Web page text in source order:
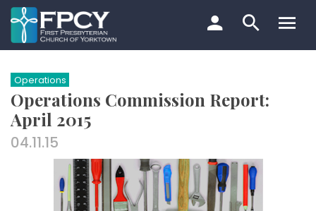
Skip
to
content
Search…
Operations
Operations Commission Report:
April 2015
04.11.15